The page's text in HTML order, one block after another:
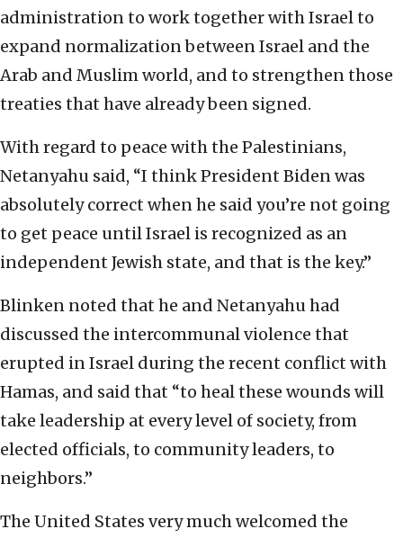
administration to work together with Israel to
expand normalization between Israel and the
Arab and Muslim world, and to strengthen those
treaties that have already been signed.
With regard to peace with the Palestinians,
Netanyahu said, “I think President Biden was
absolutely correct when he said you’re not going
to get peace until Israel is recognized as an
independent Jewish state, and that is the key.”
Blinken noted that he and Netanyahu had
discussed the intercommunal violence that
erupted in Israel during the recent conflict with
Hamas, and said that “to heal these wounds will
take leadership at every level of society, from
elected officials, to community leaders, to
neighbors.”
The United States very much welcomed the